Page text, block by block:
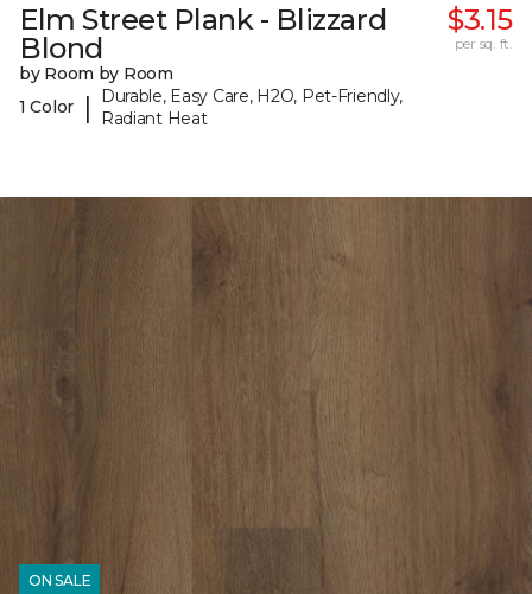
Elm Street Plank - Blizzard
Blond
by Room by Room
1 Color
|
Durable, Easy Care, H2O, Pet-Friendly,
Radiant Heat
$3.15
per sq. ft.
ON SALE